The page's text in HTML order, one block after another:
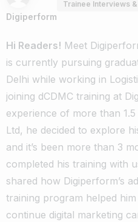
Digiperform
Trainee Interviews
Hi Readers! Meet
is currently pursuing
Delhi while working in
joining dCDMC training at
experience of more than
Ltd, he decided to explore
and it’s been more than 3
completed his training with
shared how Digiperform’s
training program helped
continue digital marketing